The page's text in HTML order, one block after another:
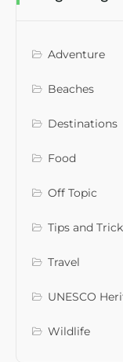
Adventure
Beaches
Destinations
Food
Off Topic
Tips and
Travel
UNESCO
Wildlife